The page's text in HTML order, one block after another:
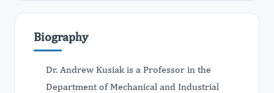
Biography
Dr. Andrew Kusiak is a Professor in the
Department of Mechanical and Industrial